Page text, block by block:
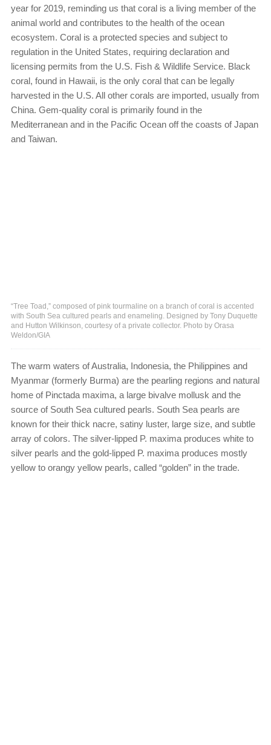
year for 2019, reminding us that coral is a living member of the
animal world and contributes to the health of the ocean
ecosystem. Coral is a protected species and subject to
regulation in the United States, requiring declaration and
licensing permits from the U.S. Fish & Wildlife Service. Black
coral, found in Hawaii, is the only coral that can be legally
harvested in the U.S. All other corals are imported, usually from
China. Gem-quality coral is primarily found in the
Mediterranean and in the Pacific Ocean off the coasts of Japan
and Taiwan.
“Tree Toad,” composed of pink tourmaline on a branch of coral is accented
with South Sea cultured pearls and enameling. Designed by Tony Duquette
and Hutton Wilkinson, courtesy of a private collector. Photo by Orasa
Weldon/GIA
The warm waters of Australia, Indonesia, the Philippines and
Myanmar (formerly Burma) are the pearling regions and natural
home of Pinctada maxima, a large bivalve mollusk and the
source of South Sea cultured pearls. South Sea pearls are
known for their thick nacre, satiny luster, large size, and subtle
array of colors. The silver-lipped P. maxima produces white to
silver pearls and the gold-lipped P. maxima produces mostly
yellow to orangy yellow pearls, called “golden” in the trade.